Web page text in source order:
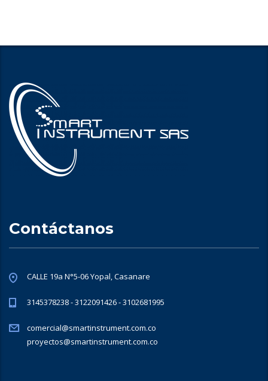
Contáctanos
CALLE 19a N°5-06 Yopal, Casanare
3145378238 - 3122091426 - 3102681995
comercial@smartinstrument.com.co
proyectos@smartinstrument.com.co